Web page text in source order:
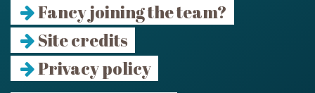
Fancy joining the team?
Site credits
Privacy policy